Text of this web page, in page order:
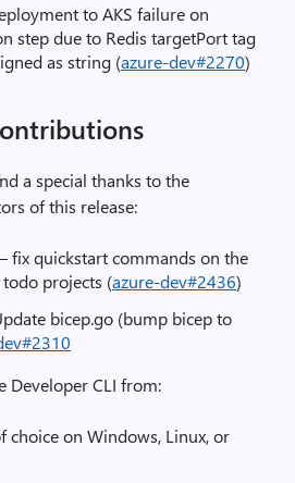
to AKS failure on
step due to Redis targetPort tag
as string (azure-dev#2270)
a special thanks to the
of this release:
– fix quickstart commands on the
todo projects (azure-dev#2436)
bicep.go (bump bicep to
Developer CLI from:
choice on Windows, Linux, or